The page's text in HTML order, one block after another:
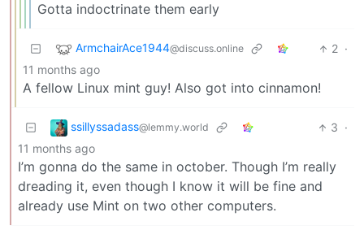
Gotta indoctrinate them early
ArmchairAce1944@discuss.online 2 ·
11 months ago
A fellow Linux mint guy! Also got into cinnamon!
ssillyssadass@lemmy.world 3 ·
11 months ago
I’m gonna do the same in october. Though I’m really
dreading it, even though I know it will be fine and
already use Mint on two other computers.